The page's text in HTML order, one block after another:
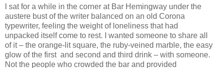
I sat for a while in the corner at Bar Hemingway under the
austere bust of the writer balanced on an old Corona
typewriter, feeling the weight of loneliness that had
unpacked itself come to rest. I wanted someone to share all
of it – the orange-lit square, the ruby-veined marble, the easy
glow of the first and second and third drink – with someone.
Not the people who crowded the bar and provided